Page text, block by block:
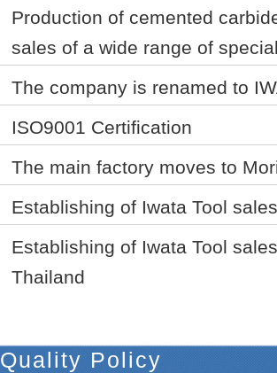
Production of cemented
sales of a wide range of
The company is renamed to
ISO9001 Certification
The main factory moves to
Establishing of Iwata Tool
Establishing of Iwata Tool
Thailand
Quality Policy